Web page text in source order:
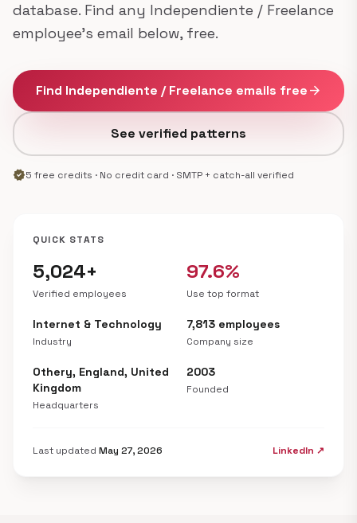
database. Find any Independiente / Freelance
employee's email below, free.
Find Independiente / Freelance emails freearrow_forward
See verified patterns
verified5 free credits · No credit card · SMTP + catch-all verified
QUICK STATS
5,024+
Verified employees
97.6%
Use top format
Internet & Technology
Industry
7,813 employees
Company size
Othery, England, United
Kingdom
Headquarters
2003
Founded
Last updated May 27, 2026 LinkedIn ↗